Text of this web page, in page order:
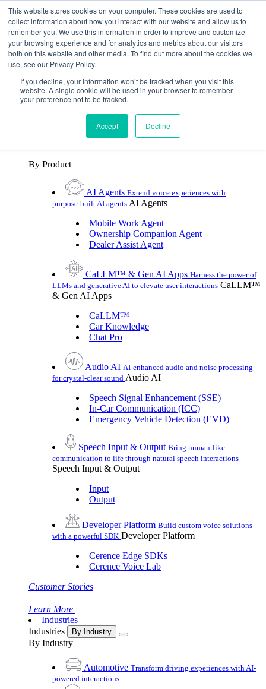
This website stores cookies on your computer. These cookies are used to
collect information about how you interact with our website and allow us to
remember you. We use this information in order to improve and customize
your browsing experience and for analytics and metrics about our visitors
both on this website and other media. To find out more about the cookies we
use, see our Privacy Policy.
If you decline, your information won’t be tracked when you visit this
website. A single cookie will be used in your browser to remember
your preference not to be tracked.
Accept Decline
Skip To Content
Toggle Navigation
Platforms & Products
Platforms & Products
By UX Platform
assistance with hybrid agentic AI
Cerence Assistant
Experience best-in-class natural
By Product
AI Agents Extend voice experiences with
purpose‑built AI agents AI Agents
Mobile Work Agent
Ownership Companion Agent
Dealer Assist Agent
CaLLM™ & Gen AI Apps Harness the power of
LLMs and generative AI to elevate user interactions CaLLM™
& Gen AI Apps
CaLLM™
Car Knowledge
Chat Pro
Audio AI AI-enhanced audio and noise processing
for crystal-clear sound Audio AI
Speech Signal Enhancement (SSE)
In-Car Communication (ICC)
Emergency Vehicle Detection (EVD)
Speech Input & Output Bring human-like
communication to life through natural speech interactions
Speech Input & Output
Input
Output
Developer Platform Build custom voice solutions
with a powerful SDK Developer Platform
Cerence Edge SDKs
Cerence Voice Lab
Customer Stories
Learn More
Industries
Industries
By Industry
By Industry
Automotive Transform driving experiences with AI-
powered interactions